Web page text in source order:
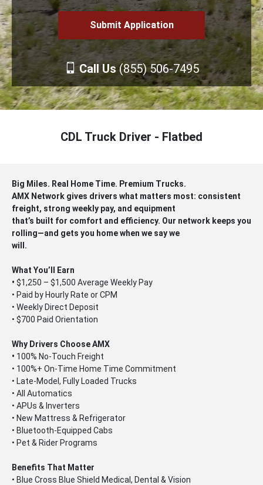
Call Us(855) 506-7495
CDL Truck Driver - Flatbed
Big Miles. Real Home Time. Premium Trucks.
AMX Network gives drivers what matters most: consistent
freight, strong weekly pay, and equipment
that’s built for comfort and efficiency. Our network keeps you
rolling—and gets you home when we say we
will.
What You’ll Earn
• $1,250 – $1,500 Average Weekly Pay
• Paid by Hourly Rate or CPM
• Weekly Direct Deposit
• $700 Paid Orientation
Why Drivers Choose AMX
• 100% No-Touch Freight
• 100%+ On-Time Home Time Commitment
• Late-Model, Fully Loaded Trucks
• All Automatics
• APUs & Inverters
• New Mattress & Refrigerator
• Bluetooth-Equipped Cabs
• Pet & Rider Programs
Benefits That Matter
• Blue Cross Blue Shield Medical, Dental & Vision